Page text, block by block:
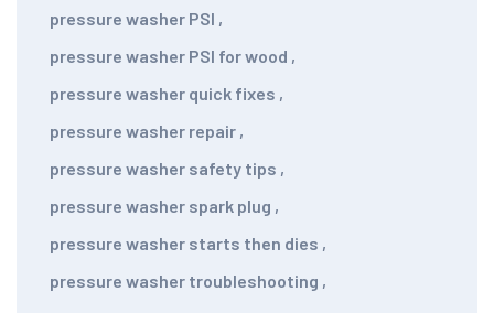
pressure washer PSI ,
pressure washer PSI for wood ,
pressure washer quick fixes ,
pressure washer repair ,
pressure washer safety tips ,
pressure washer spark plug ,
pressure washer starts then dies ,
pressure washer troubleshooting ,